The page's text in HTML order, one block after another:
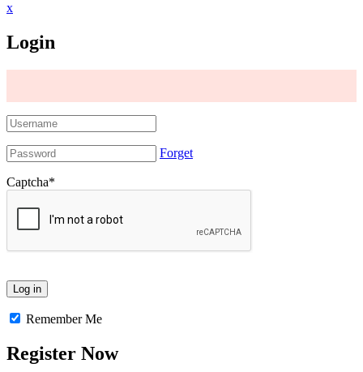
x
Login
Forget
Captcha*
Remember Me
Register Now